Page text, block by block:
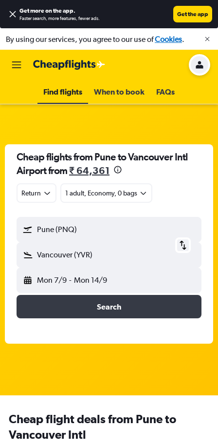
Get more on the app.
Faster search, more features, fewer ads.
Get the app
By using our services, you agree to our use ofCookies.
Find flights When to book FAQs
Cheap flights from Pune to Vancouver Intl
Airport from₹ 64,361
Return 1 adult, Economy, 0 bags
Pune (PNQ)
Vancouver (YVR)
Mon 7/9 - Mon 14/9
Search
Cheap flight deals from Pune to
Vancouver Intl